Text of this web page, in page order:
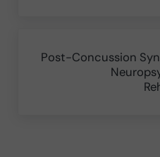
Post-Concussion